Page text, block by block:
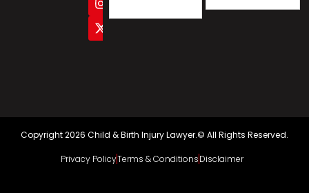
Copyright 2026 Child & Birth Injury Lawyer.© All Rights Reserved.
Privacy PolicyTerms & ConditionsDisclaimer